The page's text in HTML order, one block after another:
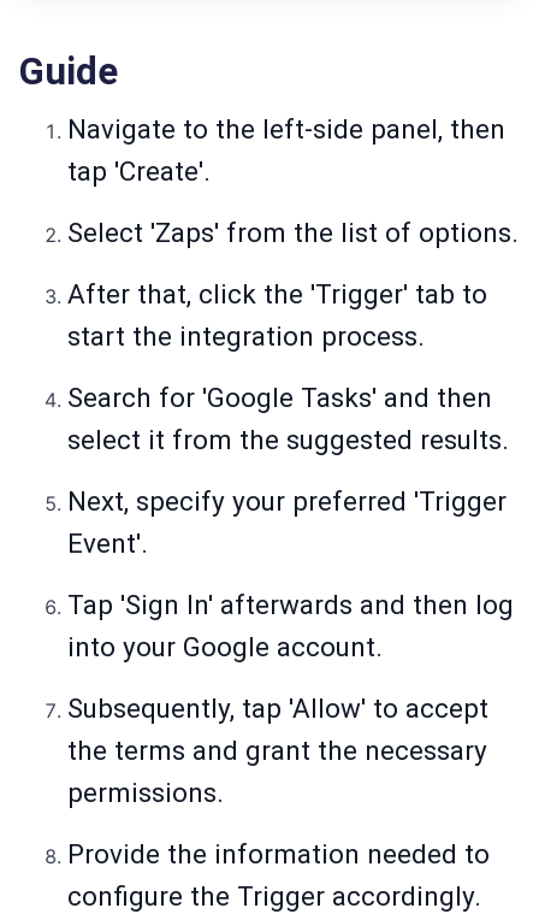
Guide
Navigate to the left-side panel, then
tap 'Create'.
Select 'Zaps' from the list of options.
After that, click the 'Trigger' tab to
start the integration process.
Search for 'Google Tasks' and then
select it from the suggested results.
Next, specify your preferred 'Trigger
Event'.
Tap 'Sign In' afterwards and then log
into your Google account.
Subsequently, tap 'Allow' to accept
the terms and grant the necessary
permissions.
Provide the information needed to
configure the Trigger accordingly.